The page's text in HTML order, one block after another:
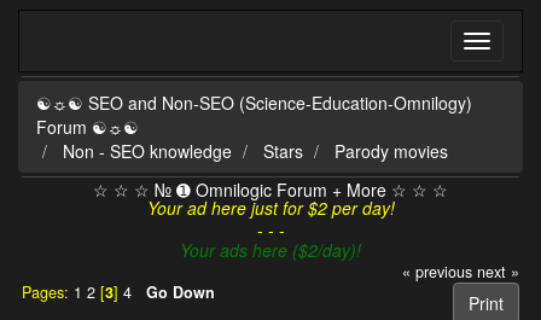
☯☼☯ SEO and Non-SEO (Science-Education-Omnilogy)
Forum ☯☼☯
Non - SEO knowledge
Stars
Parody movies
☆ ☆ ☆ № ➊ Omnilogic Forum + More ☆ ☆ ☆
Your ad here just for $2 per day!
- - -
Your ads here ($2/day)!
« previous next »
Print
Pages: 1 2[3] 4 Go Down